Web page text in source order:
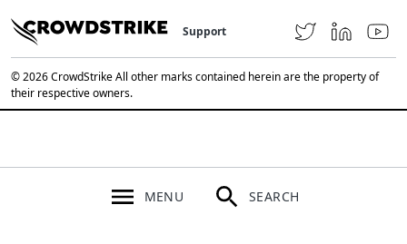
Support
© 2026 CrowdStrike All other marks contained herein are the property of
their respective owners.
MENU SEARCH